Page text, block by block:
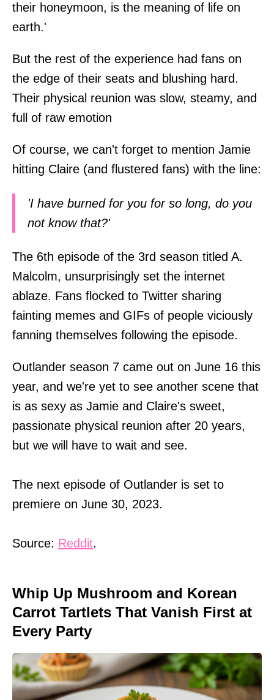
their honeymoon, is the meaning of life on
earth.'
But the rest of the experience had fans on
the edge of their seats and blushing hard.
Their physical reunion was slow, steamy, and
full of raw emotion
Of course, we can't forget to mention Jamie
hitting Claire (and flustered fans) with the line:
'I have burned for you for so long, do you
not know that?'
The 6th episode of the 3rd season titled A.
Malcolm, unsurprisingly set the internet
ablaze. Fans flocked to Twitter sharing
fainting memes and GIFs of people viciously
fanning themselves following the episode.
Outlander season 7 came out on June 16 this
year, and we're yet to see another scene that
is as sexy as Jamie and Claire's sweet,
passionate physical reunion after 20 years,
but we will have to wait and see.
The next episode of Outlander is set to
premiere on June 30, 2023.
Source: Reddit.
Whip Up Mushroom and Korean
Carrot Tartlets That Vanish First at
Every Party